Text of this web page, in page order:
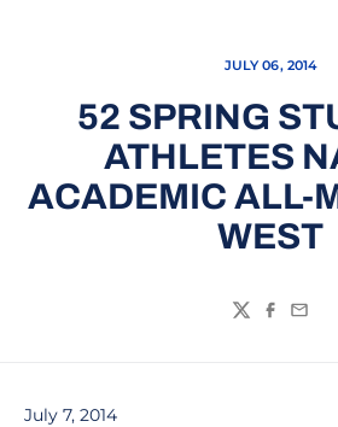
JULY 06, 2014
52 SPRING
ATHLETES
ACADEMIC ALL-
WEST
TwitterEmail
July 7, 2014